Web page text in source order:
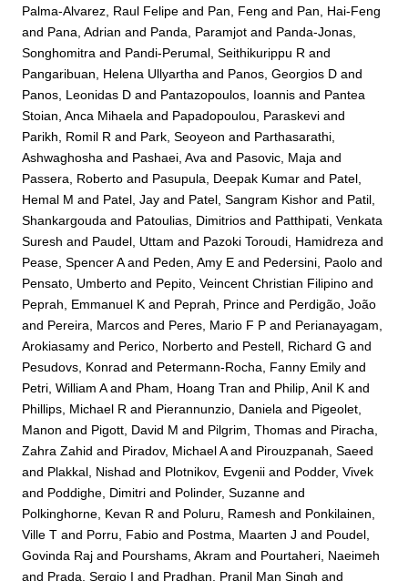
Palma-Alvarez, Raul Felipe and Pan, Feng and Pan, Hai-Feng
and Pana, Adrian and Panda, Paramjot and Panda-Jonas,
Songhomitra and Pandi-Perumal, Seithikurippu R and
Pangaribuan, Helena Ullyartha and Panos, Georgios D and
Panos, Leonidas D and Pantazopoulos, Ioannis and Pantea
Stoian, Anca Mihaela and Papadopoulou, Paraskevi and
Parikh, Romil R and Park, Seoyeon and Parthasarathi,
Ashwaghosha and Pashaei, Ava and Pasovic, Maja and
Passera, Roberto and Pasupula, Deepak Kumar and Patel,
Hemal M and Patel, Jay and Patel, Sangram Kishor and Patil,
Shankargouda and Patoulias, Dimitrios and Patthipati, Venkata
Suresh and Paudel, Uttam and Pazoki Toroudi, Hamidreza and
Pease, Spencer Aand Peden, Amy E and Pedersini, Paolo and
Pensato, Umberto and Pepito, Veincent Christian Filipino and
Peprah, Emmanuel K and Peprah, Prince and Perdigão, João
and Pereira, Marcos and Peres, Mario F P and Perianayagam,
Arokiasamy and Perico, Norberto and Pestell, Richard G and
Pesudovs, Konrad and Petermann-Rocha, Fanny Emily and
Petri, William Aand Pham, Hoang Tran and Philip, Anil K and
Phillips, Michael R and Pierannunzio, Daniela and Pigeolet,
Manon and Pigott, David M and Pilgrim, Thomas and Piracha,
Zahra Zahid and Piradov, Michael Aand Pirouzpanah, Saeed
and Plakkal, Nishad and Plotnikov, Evgenii and Podder, Vivek
and Poddighe, Dimitri and Polinder, Suzanne and
Polkinghorne, Kevan R and Poluru, Ramesh and Ponkilainen,
Ville T and Porru, Fabio and Postma, Maarten J and Poudel,
Govinda Raj and Pourshams, Akram and Pourtaheri, Naeimeh
and Prada, Sergio I and Pradhan, Pranil Man Singh and